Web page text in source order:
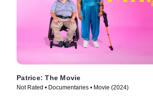
Patrice: The Movie
Not Rated • Documentaries • Movie (2024)